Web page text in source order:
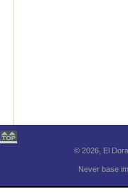
© 2026, El
Never base